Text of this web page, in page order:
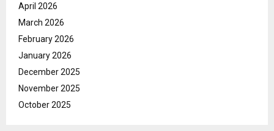
April 2026
March 2026
February 2026
January 2026
December 2025
November 2025
October 2025